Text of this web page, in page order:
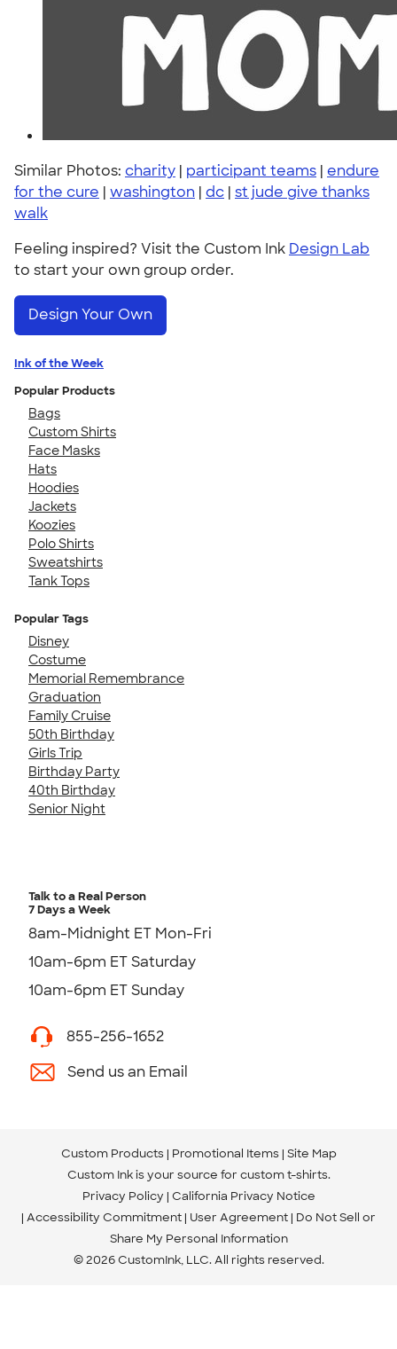
Similar Photos: charity | participant teams | endure
for the cure | washington | dc | st jude give thanks
walk
Feeling inspired? Visit the Custom Ink Design Lab
to start your own group order.
Design Your Own
Ink of the Week
Popular Products
Bags
Custom Shirts
Face Masks
Hats
Hoodies
Jackets
Koozies
Polo Shirts
Sweatshirts
Tank Tops
Popular Tags
Disney
Costume
Memorial Remembrance
Graduation
Family Cruise
50th Birthday
Girls Trip
Birthday Party
40th Birthday
Senior Night
Talk to a Real Person
7 Days a Week
8am-Midnight ET Mon-Fri
10am-6pm ET Saturday
10am-6pm ET Sunday
855-256-1652
Send us an Email
Custom Products Promotional Items Site Map
Custom Ink is your source for custom t-shirts.
Privacy Policy California Privacy Notice
Accessibility Commitment User Agreement Do Not Sell or
Share My Personal Information
© 2026 CustomInk, LLC. All rights reserved.